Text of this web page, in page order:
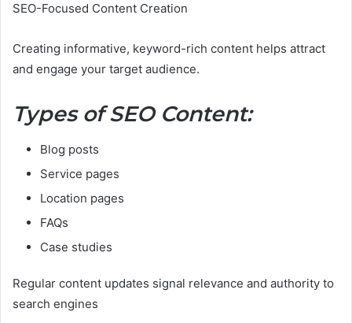
SEO-Focused Content Creation
Creating informative, keyword-rich content helps attract
and engage your target audience.
Types of SEO Content:
Blog posts
Service pages
Location pages
FAQs
Case studies
Regular content updates signal relevance and authority to
search engines